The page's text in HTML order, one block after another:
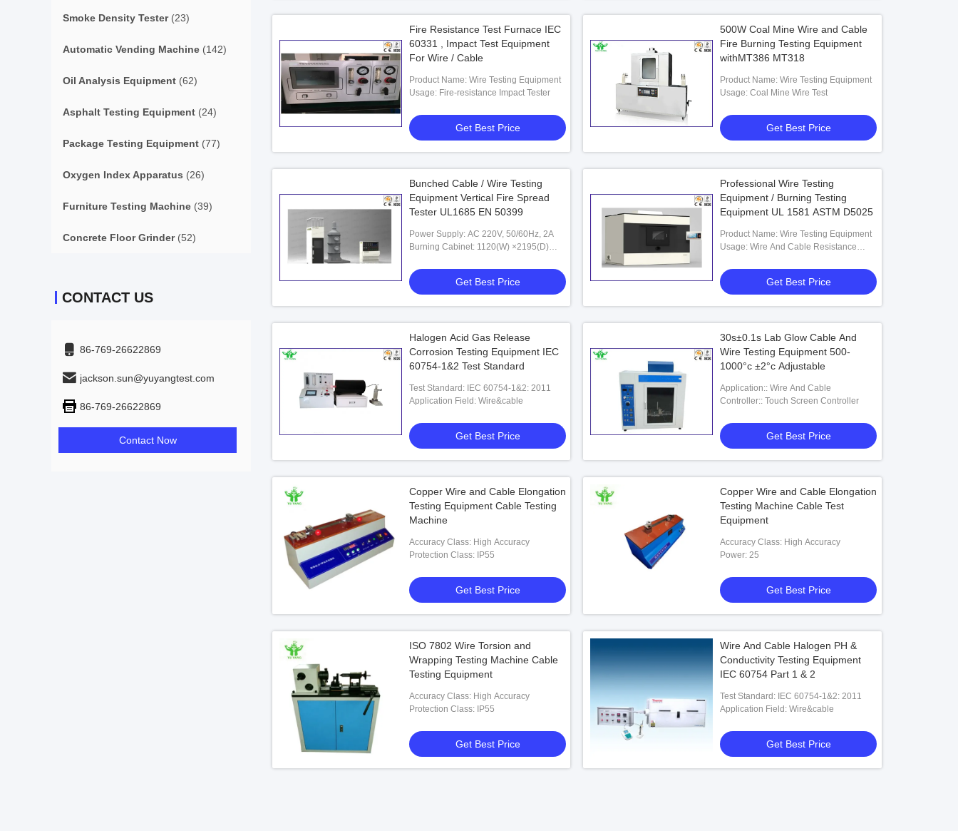
Smoke Density Tester(23)
Automatic Vending Machine (142)
Oil Analysis Equipment (62)
Asphalt Testing Equipment (24)
Package Testing Equipment (77)
Oxygen Index Apparatus (26)
Furniture Testing Machine (39)
Concrete Floor Grinder(52)
CONTACT US
86-769-26622869
jackson.sun@yuyangtest.com
86-769-26622869
Contact Now
Fire Resistance Test Furnace IEC
60331 , Impact Test Equipment
For Wire / Cable
Product Name: Wire Testing Equipment
Usage: Fire-resistance Impact Tester
Get Best Price
500W Coal Mine Wire and Cable
Fire Burning Testing Equipment
withMT386 MT318
Product Name: Wire Testing Equipment
Usage: Coal Mine Wire Test
Get Best Price
Bunched Cable / Wire Testing
Equipment Vertical Fire Spread
Tester UL1685 EN 50399
Power Supply: AC 220V, 50/60Hz, 2A
Burning Cabinet: 1120(W) ×2195(D)
Get Best Price
Professional Wire Testing
Equipment / Burning Testing
Equipment UL 1581 ASTM D5025
Product Name: Wire Testing Equipment
Usage: Wire And Cable Resistance
Get Best Price
Halogen Acid Gas Release
Corrosion Testing Equipment IEC
60754-1&2 Test Standard
Test Standard: IEC 60754-1&2: 2011
Application Field: Wire&cable
Get Best Price
30s±0.1s Lab Glow Cable And
Wire Testing Equipment 500-
1000°c ±2°c Adjustable
Application:: Wire And Cable
Controller:: Touch Screen Controller
Get Best Price
Copper Wire and Cable Elongation
Testing Equipment Cable Testing
Machine
Accuracy Class: High Accuracy
Protection Class: IP55
Get Best Price
Copper Wire and Cable Elongation
Testing Machine Cable Test
Equipment
Accuracy Class: High Accuracy
Power: 25
Get Best Price
ISO 7802 Wire Torsion and
Wrapping Testing Machine Cable
Testing Equipment
Accuracy Class: High Accuracy
Protection Class: IP55
Get Best Price
Wire And Cable Halogen PH &
Conductivity Testing Equipment
IEC 60754 Part 1 & 2
Test Standard: IEC 60754-1&2: 2011
Application Field: Wire&cable
Get Best Price